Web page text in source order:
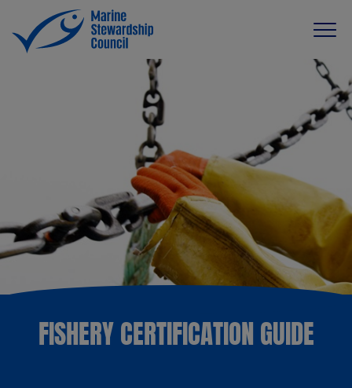
FISHERY CERTIFICATION GUIDE